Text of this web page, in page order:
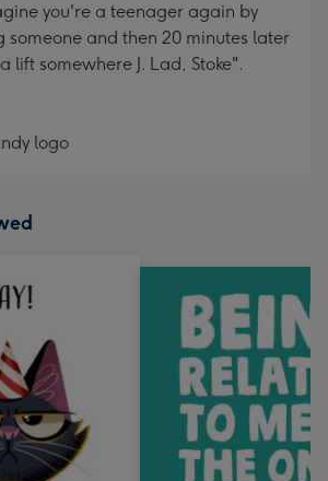
you're a teenager again by
someone and then 20 minutes later
lift somewhere J. Lad, Stoke".
logo